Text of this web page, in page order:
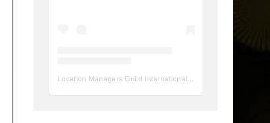
Location Managers Guild International
(@